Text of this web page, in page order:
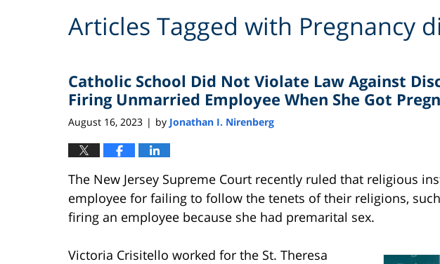
Articles Tagged with Pregnancy
Catholic School Did Not Violate Law Against
Firing Unmarried Employee When She Got
August 16, 2023 | by Jonathan I. Nirenberg
The New Jersey Supreme Court recently ruled that religious
employee for failing to follow the tenets of their religions,
firing an employee because she had premarital sex.
Victoria Crisitello worked for the St. Theresa